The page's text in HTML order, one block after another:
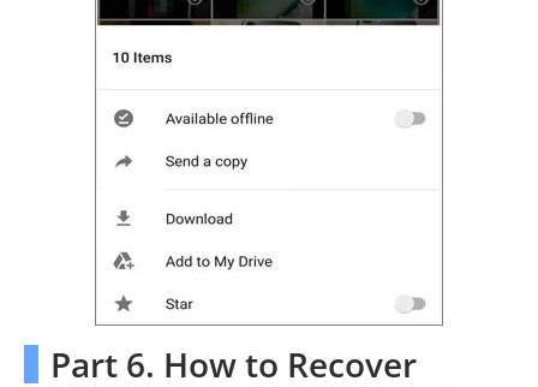
Part 6. How to Recover